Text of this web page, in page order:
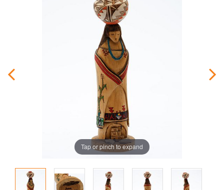
Tap or pinch to expand